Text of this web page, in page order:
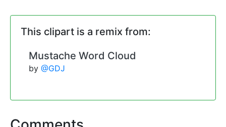
This clipart is a remix from:
Mustache Word Cloud
by @GDJ